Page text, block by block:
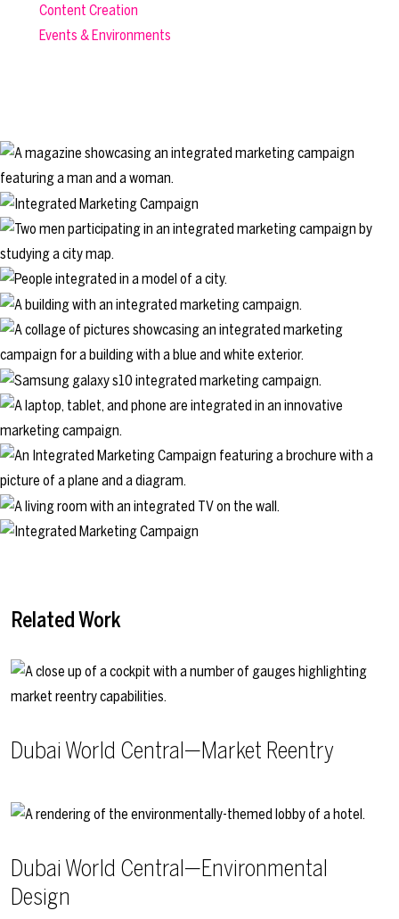
Content Creation
Events & Environments
Related Work
Dubai World Central—Market Reentry
Dubai World Central—Environmental
Design